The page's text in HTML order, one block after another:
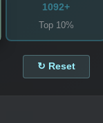
1092+
Top 10%
↻ Reset